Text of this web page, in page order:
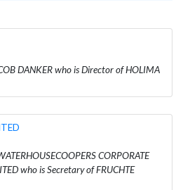
DANKER who is Director of HOLIMA
CORPORATE
who is Secretary of FRUCHTE